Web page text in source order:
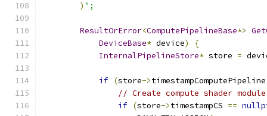
) ";
ResultOrError<ComputePipelineBase*>
DeviceBase* device)
{
InternalPipelineStore* store =
if (store->
// Create compute shader
if (store->timestampCS ==